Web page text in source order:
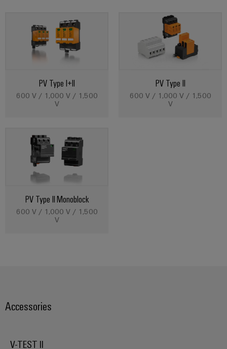
PV Type I+II
600 V / 1,000 V / 1,500
V
PV Type II
600 V / 1,000 V / 1,500
V
PV Type II Monoblock
600 V / 1,000 V / 1,500
V
Accessories
V-TEST II